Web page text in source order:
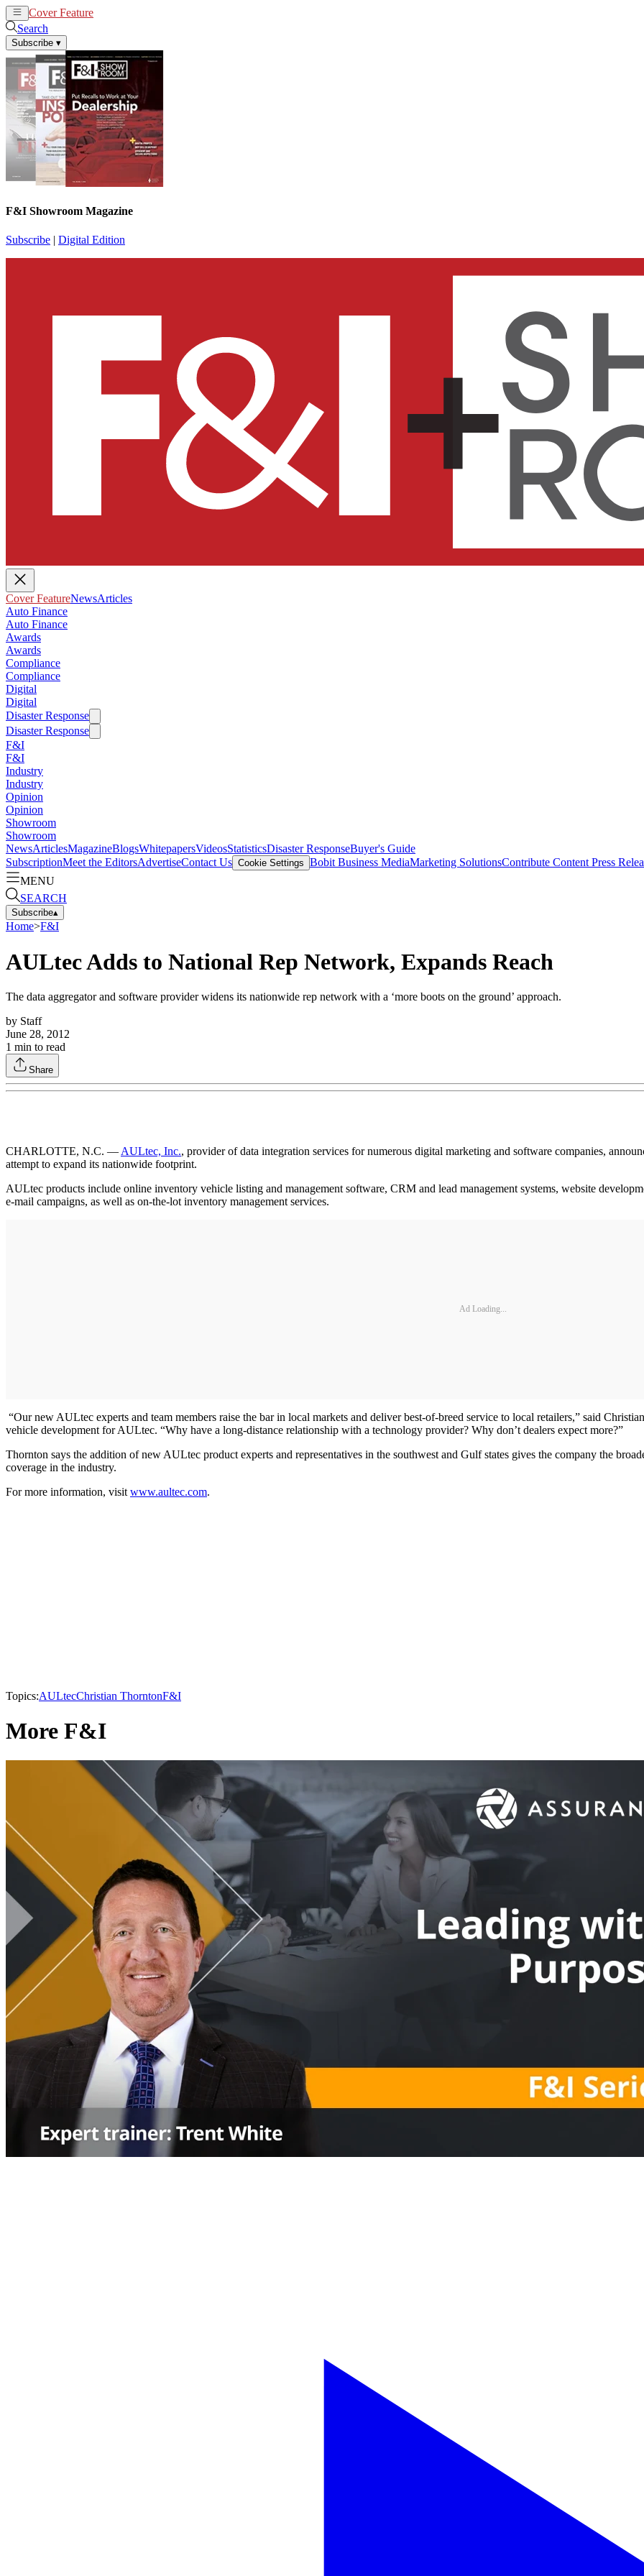
Cover Feature
Search
Subscribe ▾
F&I Showroom Magazine
Subscribe | Digital Edition
Cover FeatureNewsArticles
Auto Finance
Auto Finance
Awards
Awards
Compliance
Compliance
Digital
Digital
Disaster Response
Disaster Response
F&I
F&I
Industry
Industry
Opinion
Opinion
Showroom
Showroom
NewsArticlesMagazineBlogsWhitepapersVideosStatisticsDisaster ResponseBuyer's Guide
SubscriptionMeet the EditorsAdvertiseContact Us Cookie Settings Bobit Business MediaMarketing SolutionsContribute Content Press
MENU
SEARCH
Subscribe▴
Home>F&I
AULtec Adds to National Rep Network, Expands Reach
The data aggregator and software provider widens its nationwide rep network with a ‘more boots on the ground’ approach.
by Staff
June 28, 2012
1 min to read
Share
CHARLOTTE, N.C. — AULtec, Inc., provider of data integration services for numerous digital marketing and software companies,
attempt to expand its nationwide footprint.
AULtec products include online inventory vehicle listing and management software, CRM and lead management systems, website
e-mail campaigns, as well as on-the-lot inventory management services.
Ad Loading...
“Our new AULtec experts and team members raise the bar in local markets and deliver best-of-breed service to local retailers,” said
vehicle development for AULtec. “Why have a long-distance relationship with a technology provider? Why don’t dealers expect more?”
Thornton says the addition of new AULtec product experts and representatives in the southwest and Gulf states gives the company the
coverage in the industry.
For more information, visit www.aultec.com.
Topics:AULtecChristian ThorntonF&I
More F&I